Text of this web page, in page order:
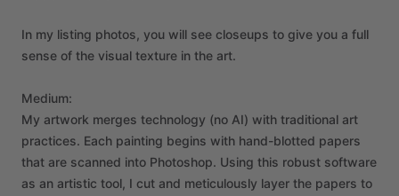
In my listing photos, you will see closeups to give you a full
sense of the visual texture in the art.
Medium:
My artwork merges technology (no AI) with traditional art
practices. Each painting begins with hand-blotted papers
that are scanned into Photoshop. Using this robust software
as an artistic tool, I cut and meticulously layer the papers to